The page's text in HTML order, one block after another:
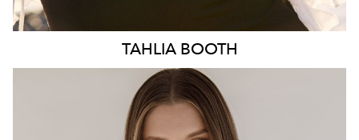
TAHLIA BOOTH